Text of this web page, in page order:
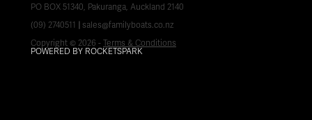
PO BOX 51340, Pakuranga, Auckland 2140
(09) 2740511
sales@familyboats.co.nz
Copyright © 2026 - Terms & Conditions
POWERED BY ROCKETSPARK